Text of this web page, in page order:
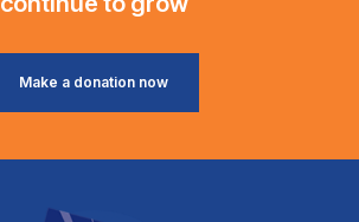
Make a donation now